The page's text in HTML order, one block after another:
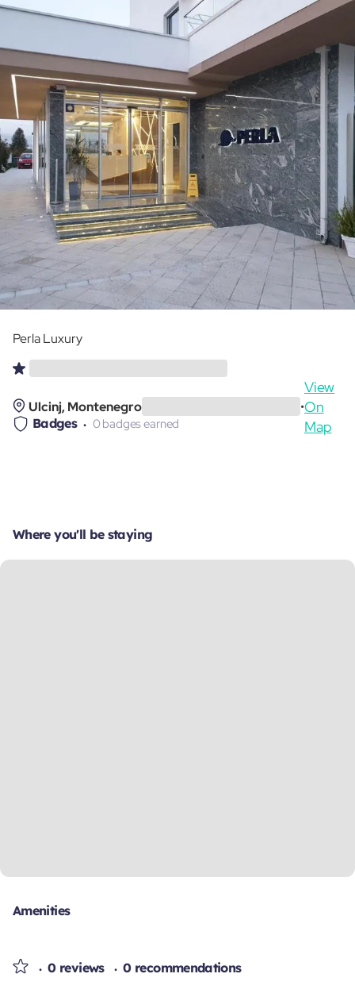
Perla Luxury
Ulcinj, Montenegro •
View
On
Map
Badges 0 badges earned
Where you'll be staying
Amenities
0 reviews 0 recommendations